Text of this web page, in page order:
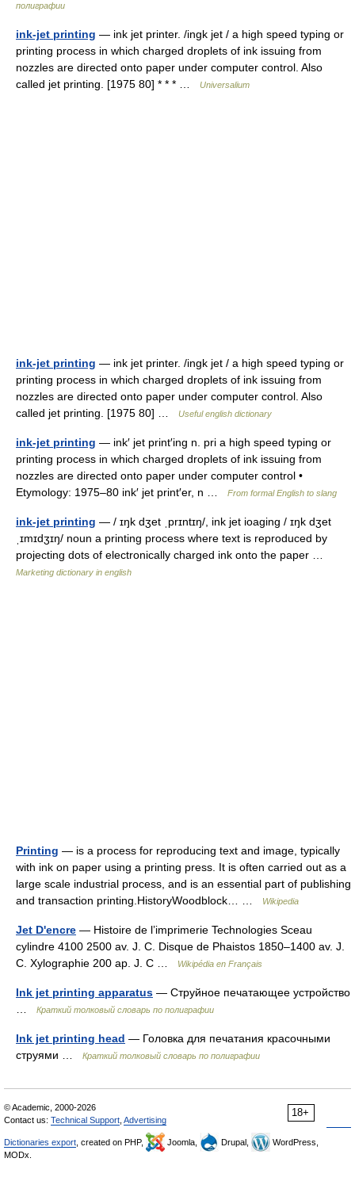
полиграфии
ink-jet printing — ink jet printer. /ingk jet / a high speed typing or
printing process in which charged droplets of ink issuing from
nozzles are directed onto paper under computer control. Also
called jet printing. [1975 80] * * * …
Universalium
ink-jet printing — ink jet printer. /ingk jet / a high speed typing or
printing process in which charged droplets of ink issuing from
nozzles are directed onto paper under computer control. Also
called jet printing. [1975 80] …
Useful english dictionary
ink-jet printing — ink′ jet print′ing n. pri a high speed typing or
printing process in which charged droplets of ink issuing from
nozzles are directed onto paper under computer control •
Etymology: 1975–80 ink′ jet print′er, n …
From formal English to slang
ink-jet printing — / ɪŋk dʒet ˌprɪntɪŋ/, ink jet ioaging / ɪŋk dʒet
ˌɪmɪdʒɪŋ/ noun a printing process where text is reproduced by
projecting dots of electronically charged ink onto the paper …
Marketing dictionary in english
Printing — is a process for reproducing text and image, typically
with ink on paper using a printing press. It is often carried out as a
large scale industrial process, and is an essential part of publishing
and transaction printing.HistoryWoodblock… …
Wikipedia
Jet D'encre — Histoire de l’imprimerie Technologies Sceau
cylindre 4100 2500 av. J. C. Disque de Phaistos 1850–1400 av. J.
C. Xylographie 200 ap. J. C …
Wikipédia en Français
Ink jet printing apparatus — Струйное печатающее устройство
Краткий толковый словарь по полиграфии
Ink jet printing head — Головка для печатания красочными
струями …
Краткий толковый словарь по полиграфии
18+
© Academic, 2000-2026
Contact us: Technical Support Advertising
Dictionaries export , created on PHP, Joomla, Drupal,
WordPress,
MODx.